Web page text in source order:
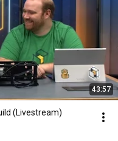
43:57
(Livestream)